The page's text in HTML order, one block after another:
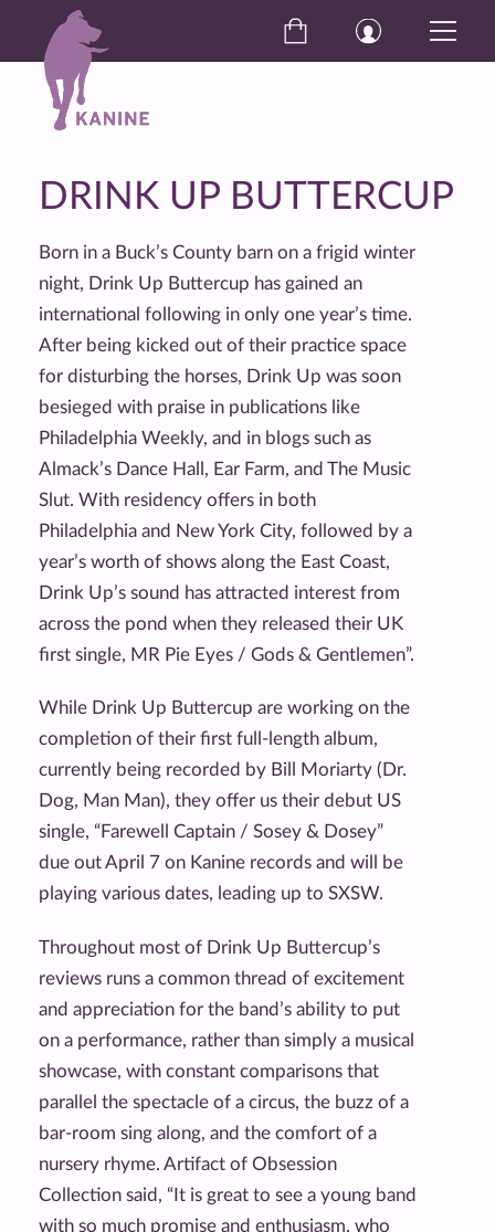
DRINK UP BUTTERCUP
Born in a Buck’s County barn on a frigid winter
night, Drink Up Buttercup has gained an
international following in only one year’s time.
After being kicked out of their practice space
for disturbing the horses, Drink Up was soon
besieged with praise in publications like
Philadelphia Weekly, and in blogs such as
Almack’s Dance Hall, Ear Farm, and The Music
Slut. With residency offers in both
Philadelphia and New York City, followed by a
year’s worth of shows along the East Coast,
Drink Up’s sound has attracted interest from
across the pond when they released their UK
first single, MR Pie Eyes / Gods & Gentlemen”.
While Drink Up Buttercup are working on the
completion of their first full-length album,
currently being recorded by Bill Moriarty (Dr.
Dog, Man Man), they offer us their debut US
single, “Farewell Captain / Sosey & Dosey”
due out April 7 on Kanine records and will be
playing various dates, leading up to SXSW.
Throughout most of Drink Up Buttercup’s
reviews runs a common thread of excitement
and appreciation for the band’s ability to put
on a performance, rather than simply a musical
showcase, with constant comparisons that
parallel the spectacle of a circus, the buzz of a
bar-room sing along, and the comfort of a
nursery rhyme. Artifact of Obsession
Collection said, “It is great to see a young band
with so much promise and enthusiasm, who